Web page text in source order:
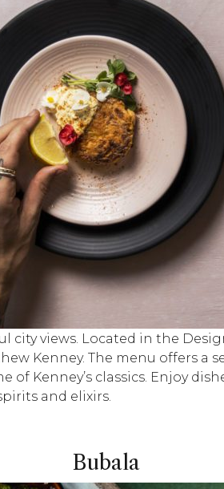
views. Located in the
Kenney. The menu offers a
of Kenney’s classics. Enjoy
and elixirs.
Bubala